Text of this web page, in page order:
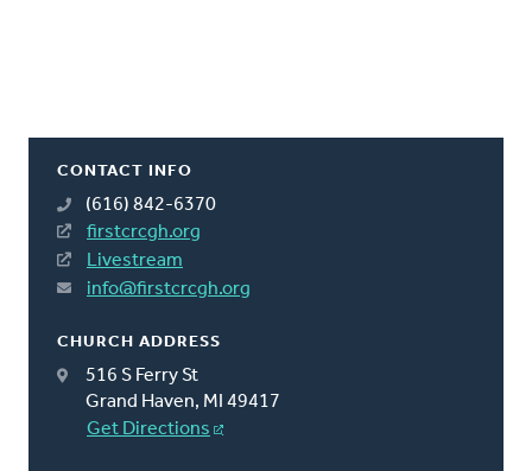
CONTACT INFO
(616) 842-6370
firstcrcgh.org
Livestream
info@firstcrcgh.org
CHURCH ADDRESS
516 S Ferry St
Grand Haven, MI 49417
Get Directions